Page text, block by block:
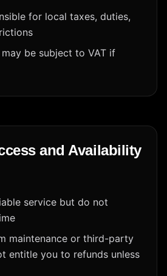
for local taxes, duties,
be subject to VAT if
and Availability
service but do not
maintenance or third-party
entitle you to refunds unless